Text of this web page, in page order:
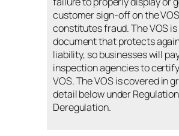
customer sign-off on the VOS
constitutes fraud. The VOS is
document that protects
liability, so businesses will
inspection agencies to
VOS. The VOS is covered in
detail below under
Deregulation.